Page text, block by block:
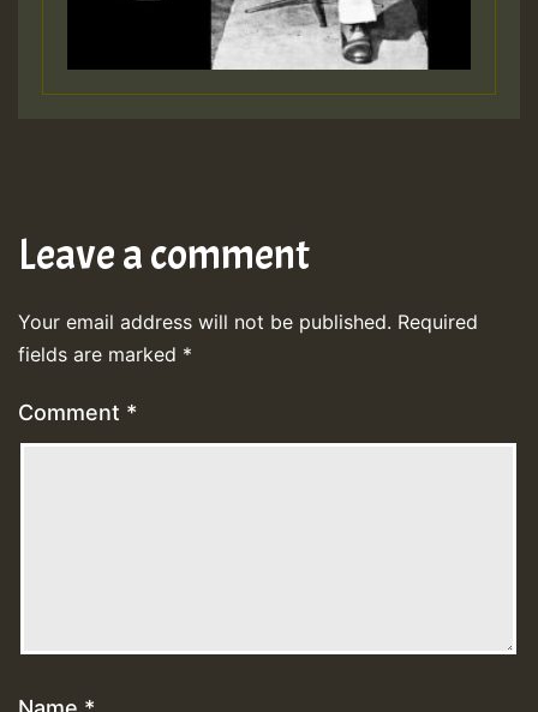
Leave a comment
Your email address will not be published. Required
fields are marked *
Comment *